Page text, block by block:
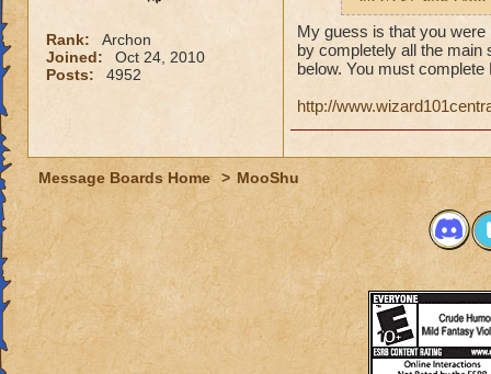
Rank:
Archon
Joined:
Oct 24, 2010
Posts:
4952
My guess is that you
by completely all the main
below. You must
http://
Message Boards Home > MooShu